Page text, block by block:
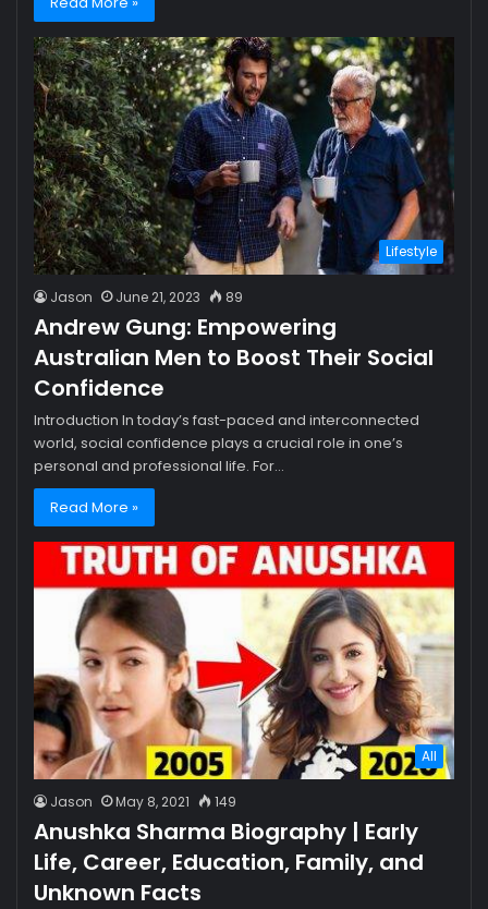
Lifestyle
Jason June 21, 2023 89
Andrew Gung: Empowering
Australian Men to Boost Their Social
Confidence
Introduction In today’s fast-paced and interconnected
world, social confidence plays a crucial role in one’s
personal and professional life. For…
Read More »
All
Jason May 8, 2021 149
Anushka Sharma Biography | Early
Life, Career, Education, Family, and
Unknown Facts